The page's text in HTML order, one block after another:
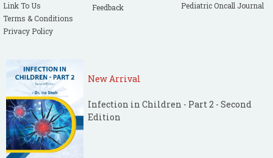
Link To Us
Terms & Conditions
Privacy Policy
Feedback
Pediatric Oncall Journal
New Arrival
Infection in Children - Part 2 - Second
Edition